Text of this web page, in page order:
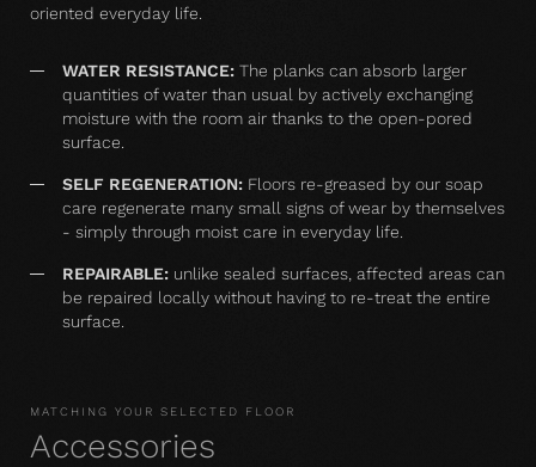
oriented everyday life.
WATER RESISTANCE: The planks can absorb larger
quantities of water than usual by actively exchanging
moisture with the room air thanks to the open-pored
surface.
SELF REGENERATION: Floors re-greased by our soap
care regenerate many small signs of wear by themselves
- simply through moist care in everyday life.
REPAIRABLE: unlike sealed surfaces, affected areas can
be repaired locally without having to re-treat the entire
surface.
MATCHING YOUR SELECTED FLOOR
Accessories